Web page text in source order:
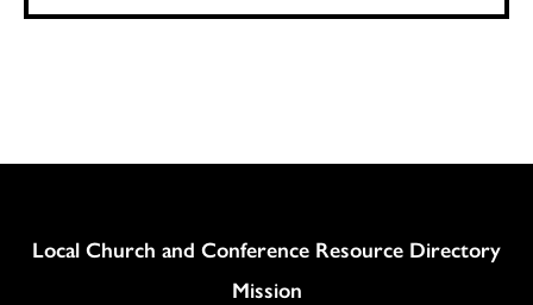
Column
Local Church and Conference Resource Directory
Mission